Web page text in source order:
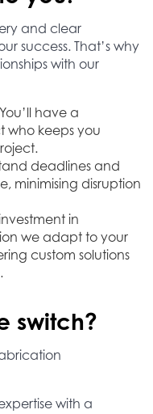
and clear
success. That’s why
with our
You’ll have a
keeps you
deadlines and
minimising disruption
in
we adapt to your
custom solutions
switch?
with a